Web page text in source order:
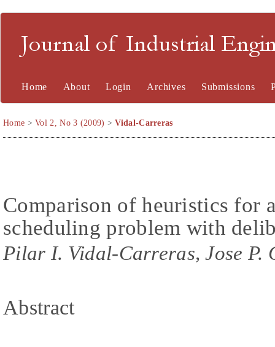
Journal of Industrial
Home About Login Archives Submissions
Home >Vol 2, No 3 (2009) >Vidal-Carreras
Comparison of heuristics for
scheduling problem with
Pilar I. Vidal-Carreras, Jose P.
Abstract